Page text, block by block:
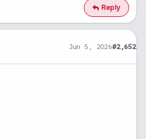
Reply
Jun 5, 2026#2,652